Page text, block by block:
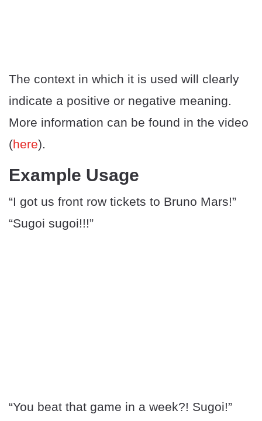
The context in which it is used will clearly
indicate a positive or negative meaning.
More information can be found in the video
(here).
Example Usage
“I got us front row tickets to Bruno Mars!”
“Sugoi sugoi!!!”
“You beat that game in a week?! Sugoi!”